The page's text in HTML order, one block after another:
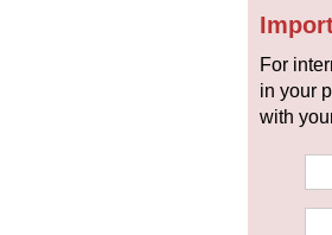
For
in your
with